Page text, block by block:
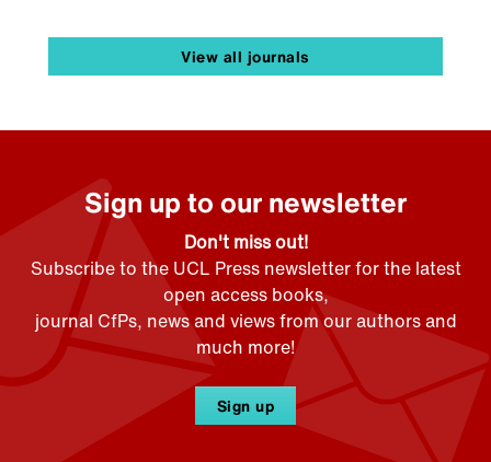
View all journals
Sign up to our newsletter
Don't miss out!
Subscribe to the UCL Press newsletter for the latest
open access books,
journal CfPs, news and views from our authors and
much more!
Sign up